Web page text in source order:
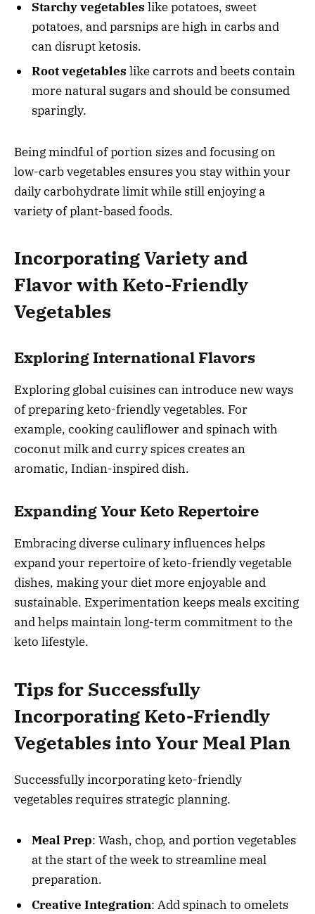
Starchy vegetables like potatoes, sweet
potatoes, and parsnips are high in carbs and
can disrupt ketosis.
Root vegetables like carrots and beets contain
more natural sugars and should be consumed
sparingly.
Being mindful of portion sizes and focusing on
low-carb vegetables ensures you stay within your
daily carbohydrate limit while still enjoying a
variety of plant-based foods.
Incorporating Variety and
Flavor with Keto-Friendly
Vegetables
Exploring International Flavors
Exploring global cuisines can introduce new ways
of preparing keto-friendly vegetables. For
example, cooking cauliflower and spinach with
coconut milk and curry spices creates an
aromatic, Indian-inspired dish.
Expanding Your Keto Repertoire
Embracing diverse culinary influences helps
expand your repertoire of keto-friendly vegetable
dishes, making your diet more enjoyable and
sustainable. Experimentation keeps meals exciting
and helps maintain long-term commitment to the
keto lifestyle.
Tips for Successfully
Incorporating Keto-Friendly
Vegetables into Your Meal Plan
Successfully incorporating keto-friendly
vegetables requires strategic planning.
Meal Prep: Wash, chop, and portion vegetables
at the start of the week to streamline meal
preparation.
Creative Integration: Add spinach to omelets